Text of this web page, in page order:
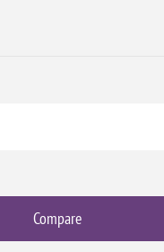
Compare